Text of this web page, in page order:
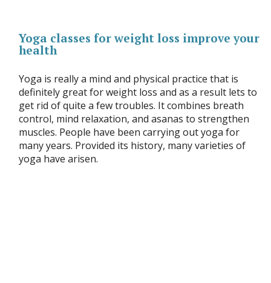
Yoga classes for weight loss improve your
health
Yoga is really a mind and physical practice that is
definitely great for weight loss and as a result lets to
get rid of quite a few troubles. It combines breath
control, mind relaxation, and asanas to strengthen
muscles. People have been carrying out yoga for
many years. Provided its history, many varieties of
yoga have arisen.